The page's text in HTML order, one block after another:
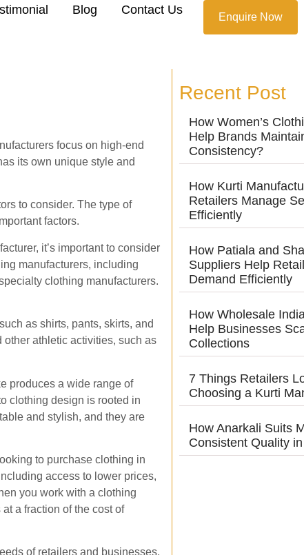
Blog Contact Us
Enquire Now
focus on high-end
its own unique style and
to consider. The type of
factors.
it’s important to consider
manufacturers, including
clothing manufacturers.
as shirts, pants, skirts, and
athletic activities, such as
produces a wide range of
clothing design is rooted in
and stylish, and they are
to purchase clothing in
access to lower prices,
you work with a clothing
a fraction of the cost of
of retailers and businesses.
Recent Post
How Women’s
Help Brands
Consistency?
How Kurti
Retailers Manage
Efficiently
How Patiala and
Suppliers Help
Demand Efficiently
How Wholesale
Help Businesses
Collections
7 Things Retailers
Choosing a Kurti
How Anarkali Suits
Consistent Quality